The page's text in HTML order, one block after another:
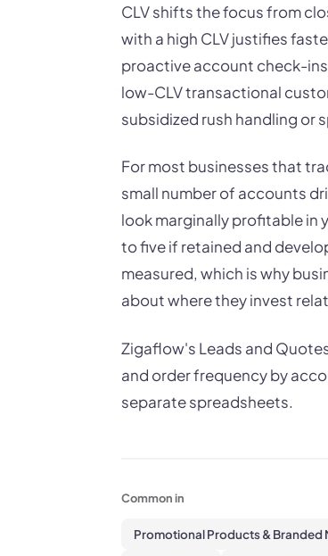
CLV shifts the focus from
with a high CLV justifies
proactive account check-
low-CLV transactional
subsidized rush handling or
For most businesses that
small number of accounts
look marginally profitable in
to five if retained and
measured, which is why
about where they invest
Zigaflow's Leads and
and order frequency by
separate spreadsheets.
Common in
Promotional Products & Branded